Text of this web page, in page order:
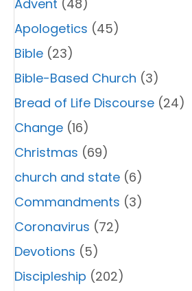
Advent (48)
Apologetics (45)
Bible (23)
Bible-Based Church (3)
Bread of Life Discourse (24)
Change (16)
Christmas (69)
church and state (6)
Commandments (3)
Coronavirus (72)
Devotions (5)
Discipleship (202)